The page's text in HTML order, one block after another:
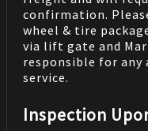
confirmation.
wheel & tire
via lift gate and
responsible for
service.
Inspection